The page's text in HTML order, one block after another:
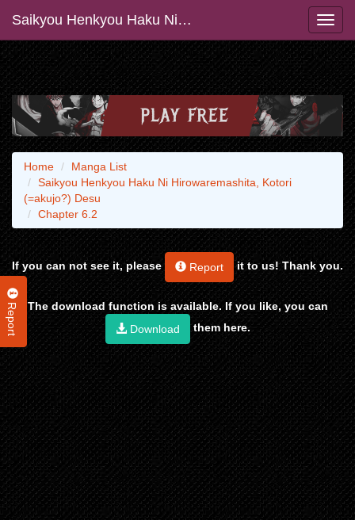
Saikyou Henkyou Haku Ni Hirowaremashita, Kotori (=akujo?) Desu
Report
Home
Manga List
Saikyou Henkyou Haku Ni Hirowaremashita, Kotori
(=akujo?) Desu
Chapter 6.2
If you can not see it, please Report it to us! Thank you.
The download function is available. If you like, you can
Download
them here.